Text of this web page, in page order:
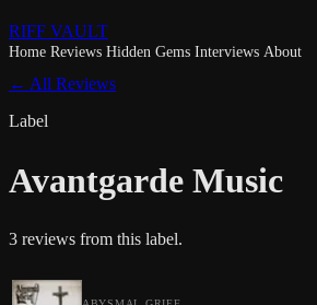
RIFF VAULT
Home Reviews Hidden Gems Interviews About
← All Reviews
Label
Avantgarde Music
3 reviews from this label.